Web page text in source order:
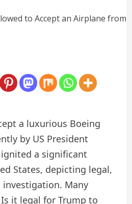
a luxurious Boeing
by US President
a significant
States, depicting legal,
Many
it legal for Trump to